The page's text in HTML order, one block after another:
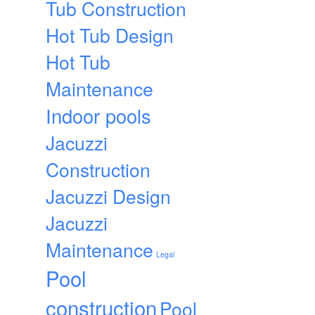
Tub Construction
Hot Tub Design
Hot Tub
Maintenance
Indoor pools
Jacuzzi
Construction
Jacuzzi Design
Jacuzzi
Maintenance Legal
Pool
constructionPool